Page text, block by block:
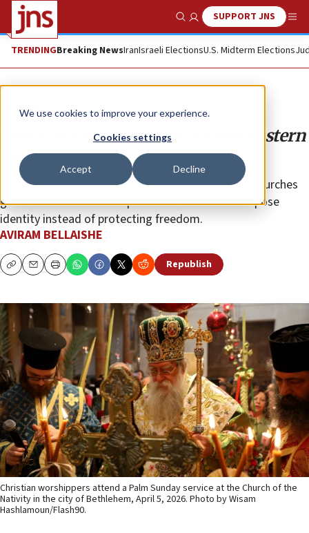
We use cookies to improve your experience.
Cookies settings
Accept Decline
Show SearchSUPPORT JNS
TRENDINGBreaking NewsIranIsraeli ElectionsU.S. Midterm Elections
Opinion
Two Christianities, one Middle Eastern
failure
Bethlehem is emptying while Iran’s underground churches
grow. These are twin responses to states that impose
identity instead of protecting freedom.
AVIRAM BELLAISHE
CopyEmailPrint Republish
Christian worshippers attend a Palm Sunday service at the Church of the
Nativity in the city of Bethlehem, April 5, 2026. Photo by Wisam
Hashlamoun/Flash90.